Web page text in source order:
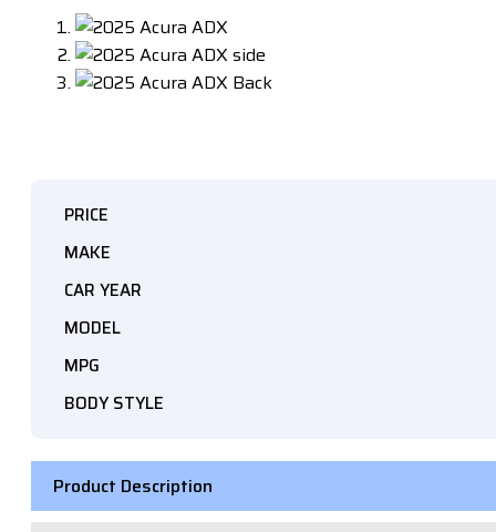
PRICE
MAKE
CAR YEAR
MODEL
MPG
BODY STYLE
Product Description